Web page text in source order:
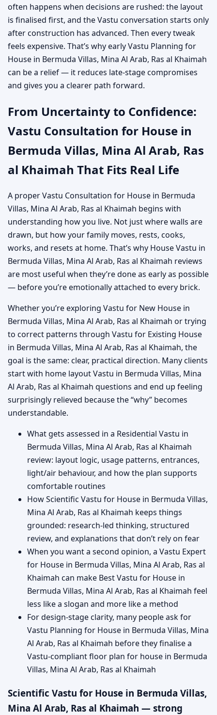
often happens when decisions are rushed: the layout
is finalised first, and the Vastu conversation starts only
after construction has advanced. Then every tweak
feels expensive. That’s why early Vastu Planning for
House in Bermuda Villas, Mina Al Arab, Ras al Khaimah
can be a relief — it reduces late-stage compromises
and gives you a clearer path forward.
From Uncertainty to Confidence:
Vastu Consultation for House in
Bermuda Villas, Mina Al Arab, Ras
al Khaimah That Fits Real Life
A proper Vastu Consultation for House in Bermuda
Villas, Mina Al Arab, Ras al Khaimah begins with
understanding how you live. Not just where walls are
drawn, but how your family moves, rests, cooks,
works, and resets at home. That’s why House Vastu in
Bermuda Villas, Mina Al Arab, Ras al Khaimah reviews
are most useful when they’re done as early as possible
— before you’re emotionally attached to every brick.
Whether you’re exploring Vastu for New House in
Bermuda Villas, Mina Al Arab, Ras al Khaimah or trying
to correct patterns through Vastu for Existing House
in Bermuda Villas, Mina Al Arab, Ras al Khaimah, the
goal is the same: clear, practical direction. Many clients
start with home layout Vastu in Bermuda Villas, Mina
Al Arab, Ras al Khaimah questions and end up feeling
surprisingly relieved because the “why” becomes
understandable.
What gets assessed in a Residential Vastu in
Bermuda Villas, Mina Al Arab, Ras al Khaimah
review: layout logic, usage patterns, entrances,
light/air behaviour, and how the plan supports
comfortable routines
How Scientific Vastu for House in Bermuda Villas,
Mina Al Arab, Ras al Khaimah keeps things
grounded: research-led thinking, structured
review, and explanations that don’t rely on fear
When you want a second opinion, a Vastu Expert
for House in Bermuda Villas, Mina Al Arab, Ras al
Khaimah can make Best Vastu for House in
Bermuda Villas, Mina Al Arab, Ras al Khaimah feel
less like a slogan and more like a method
For design-stage clarity, many people ask for
Vastu Planning for House in Bermuda Villas, Mina
Al Arab, Ras al Khaimah before they finalise a
Vastu-compliant floor plan for house in Bermuda
Villas, Mina Al Arab, Ras al Khaimah
Scientific Vastu for House in Bermuda Villas,
Mina Al Arab, Ras al Khaimah — strong